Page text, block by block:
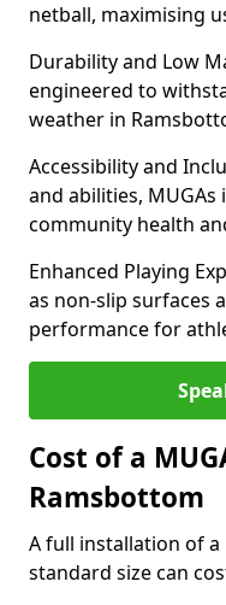
netball, maximising
Durability and Low
engineered to
weather in
Accessibility and
and abilities,
community health
Enhanced Playing
as non-slip surfaces
performance for
Cost of a
Ramsbottom
A full installation of
standard size can